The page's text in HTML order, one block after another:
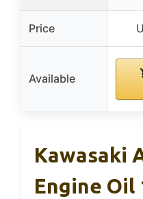
Price
Available
Kawasaki
Engine Oil